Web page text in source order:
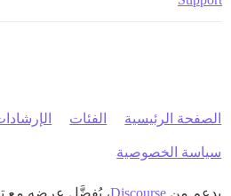
الصفحة الرئيسية الفئات
سياسة الخصوصية